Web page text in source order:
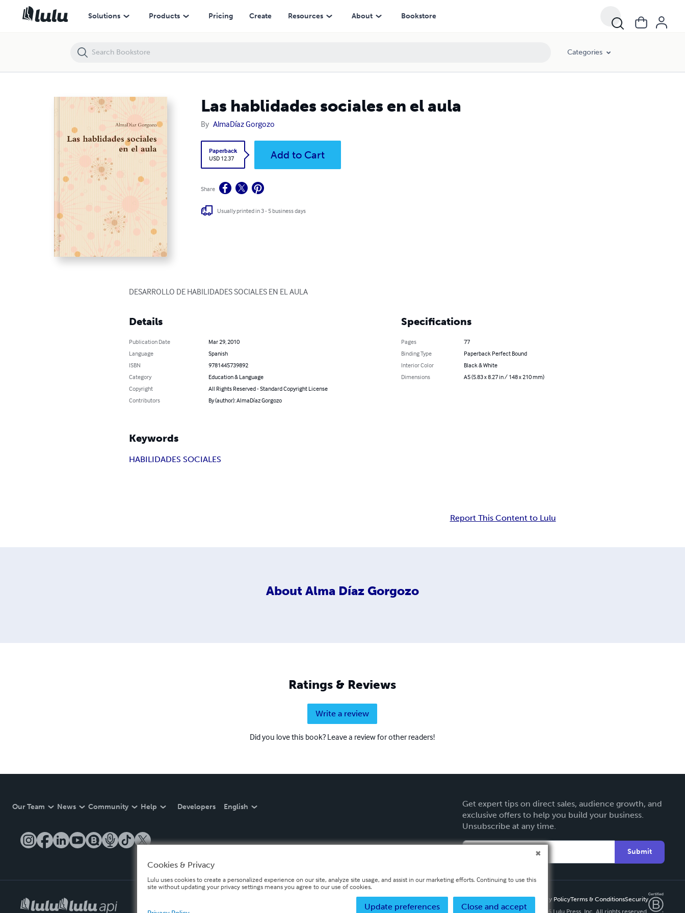
Solutions Products Pricing Create Resources About Bookstore
Categories
Las hablidades sociales en el aula
By AlmaDíaz Gorgozo
Paperback
USD 12.37
Add to Cart
Share
Usually printed in 3 - 5 business days
DESARROLLO DE HABILIDADES SOCIALES EN EL AULA
Details
Publication Date
Mar 29, 2010
Language
Spanish
ISBN
9781445739892
Category
Education & Language
Copyright
All Rights Reserved - Standard Copyright License
Contributors
By (author): AlmaDíaz Gorgozo
Specifications
Pages
77
Binding Type
Paperback Perfect Bound
Interior Color
Black & White
Dimensions
A5 (5.83 x 8.27 in / 148 x 210 mm)
Keywords
HABILIDADES SOCIALES
Report This Content to Lulu
About Alma Díaz Gorgozo
Ratings & Reviews
Write a review
Did you love this book? Leave a review for other readers!
Our Team News Community Help Developers English
Get expert tips on direct sales, audience growth, and
exclusive offers to help you build your business.
Unsubscribe at any time.
Submit
Privacy PolicyTerms & ConditionsSecurity
Copyright ©
2026 Lulu Press, Inc. All rights reserved.
Las hablidades sociales en el aula
Cookies & Privacy
Lulu uses cookies to create a personalized experience on our site, analyze site usage, and assist in our marketing efforts. Continuing to use this
site without updating your privacy settings means you agree to our use of cookies.
Close and accept
Update preferences